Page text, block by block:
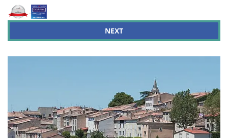
NEXT